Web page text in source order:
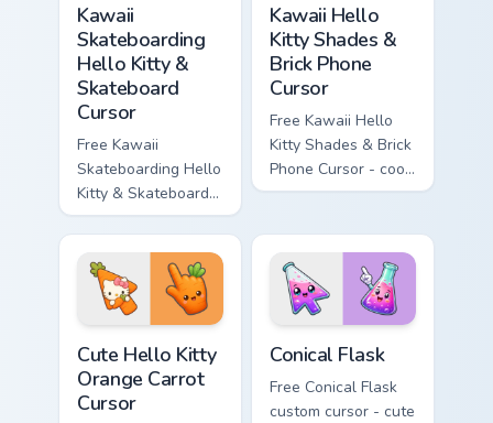
Kawaii
Skateboarding
Hello Kitty &
Skateboard
Cursor
Free Kawaii
Skateboarding Hello
Kitty & Skateboard
Cursor - skate Kitty
tip with matching
skateboard hand.
Kawaii Hello
Kitty Shades &
Brick Phone
Cursor
Free Kawaii Hello
Kitty Shades & Brick
Phone Cursor - cool
Hello Kitty character
phone hand.
Cute Hello Kitty
Orange Carrot
Cursor
Conical Flask
Free Conical Flask
custom cursor - cute